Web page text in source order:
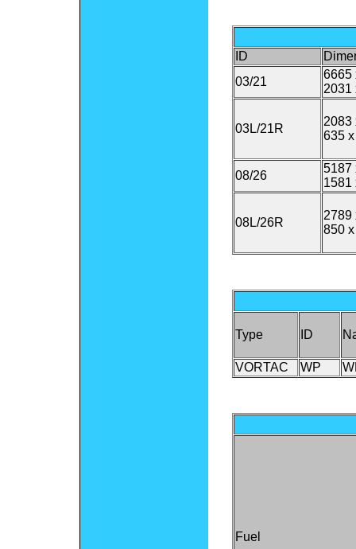
ID
03/21
6665
2031
03L/21R
2083
635
08/26
5187
1581
08L/26R
2789
850
Type ID
VORTAC WP
Fuel